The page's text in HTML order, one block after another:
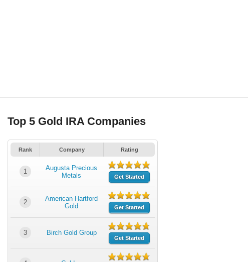
Top 5 Gold IRA Companies
Rank Company Rating
1
Augusta Precious
Metals
Get Started
2
American Hartford
Gold
Get Started
3 Birch Gold Group
Get Started